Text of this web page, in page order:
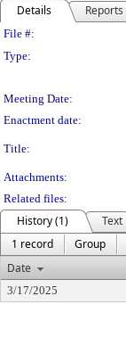
Details Reports
File #:
Type:
Meeting Date:
Enactment date:
Title:
Attachments:
Related files:
History (1)
Text
1 record
Group
Date
3/17/2025